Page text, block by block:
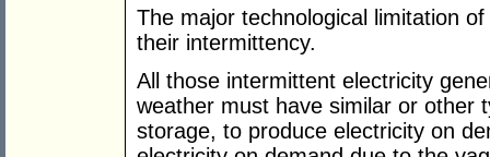
The major technological limitation
their intermittency.
All those intermittent electricity
weather must have similar or other
storage, to produce electricity on